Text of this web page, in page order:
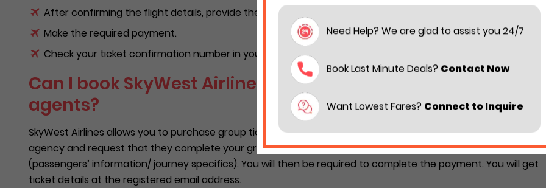
After confirming the flight details, provide them with the passengers’ information.
Make the required payment.
Check your ticket confirmation number in your email.
Can I book SkyWest Airlines group flights through third-
agents?
SkyWest Airlines allows you to purchase group tickets from a third-party travel agency. You should call the
agency and request that they complete your group booking. Their agent will ask you for the required details
(passengers’ information/ journey specifics). You will then be required to complete the payment. You will get
ticket details at the registered email address.
Need Help? We are glad to assist you 24/7
Book Last Minute Deals? Contact Now
Want Lowest Fares? Connect to Inquire